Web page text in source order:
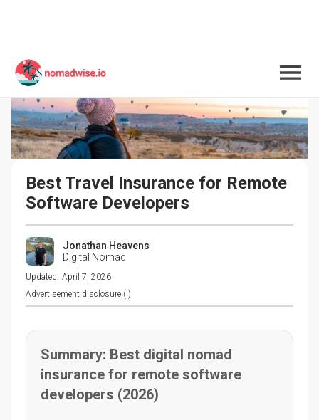
Best Travel Insurance for Remote
Software Developers
Jonathan Heavens
Digital Nomad
Updated: April 7, 2026
Advertisement disclosure (i)
Summary: Best digital nomad
insurance for remote software
developers (2026)